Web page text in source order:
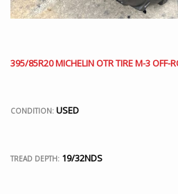
395/85R20 MICHELIN OTR TIRE M-3 OFF-
CONDITION: USED
TREAD DEPTH: 19/32NDS